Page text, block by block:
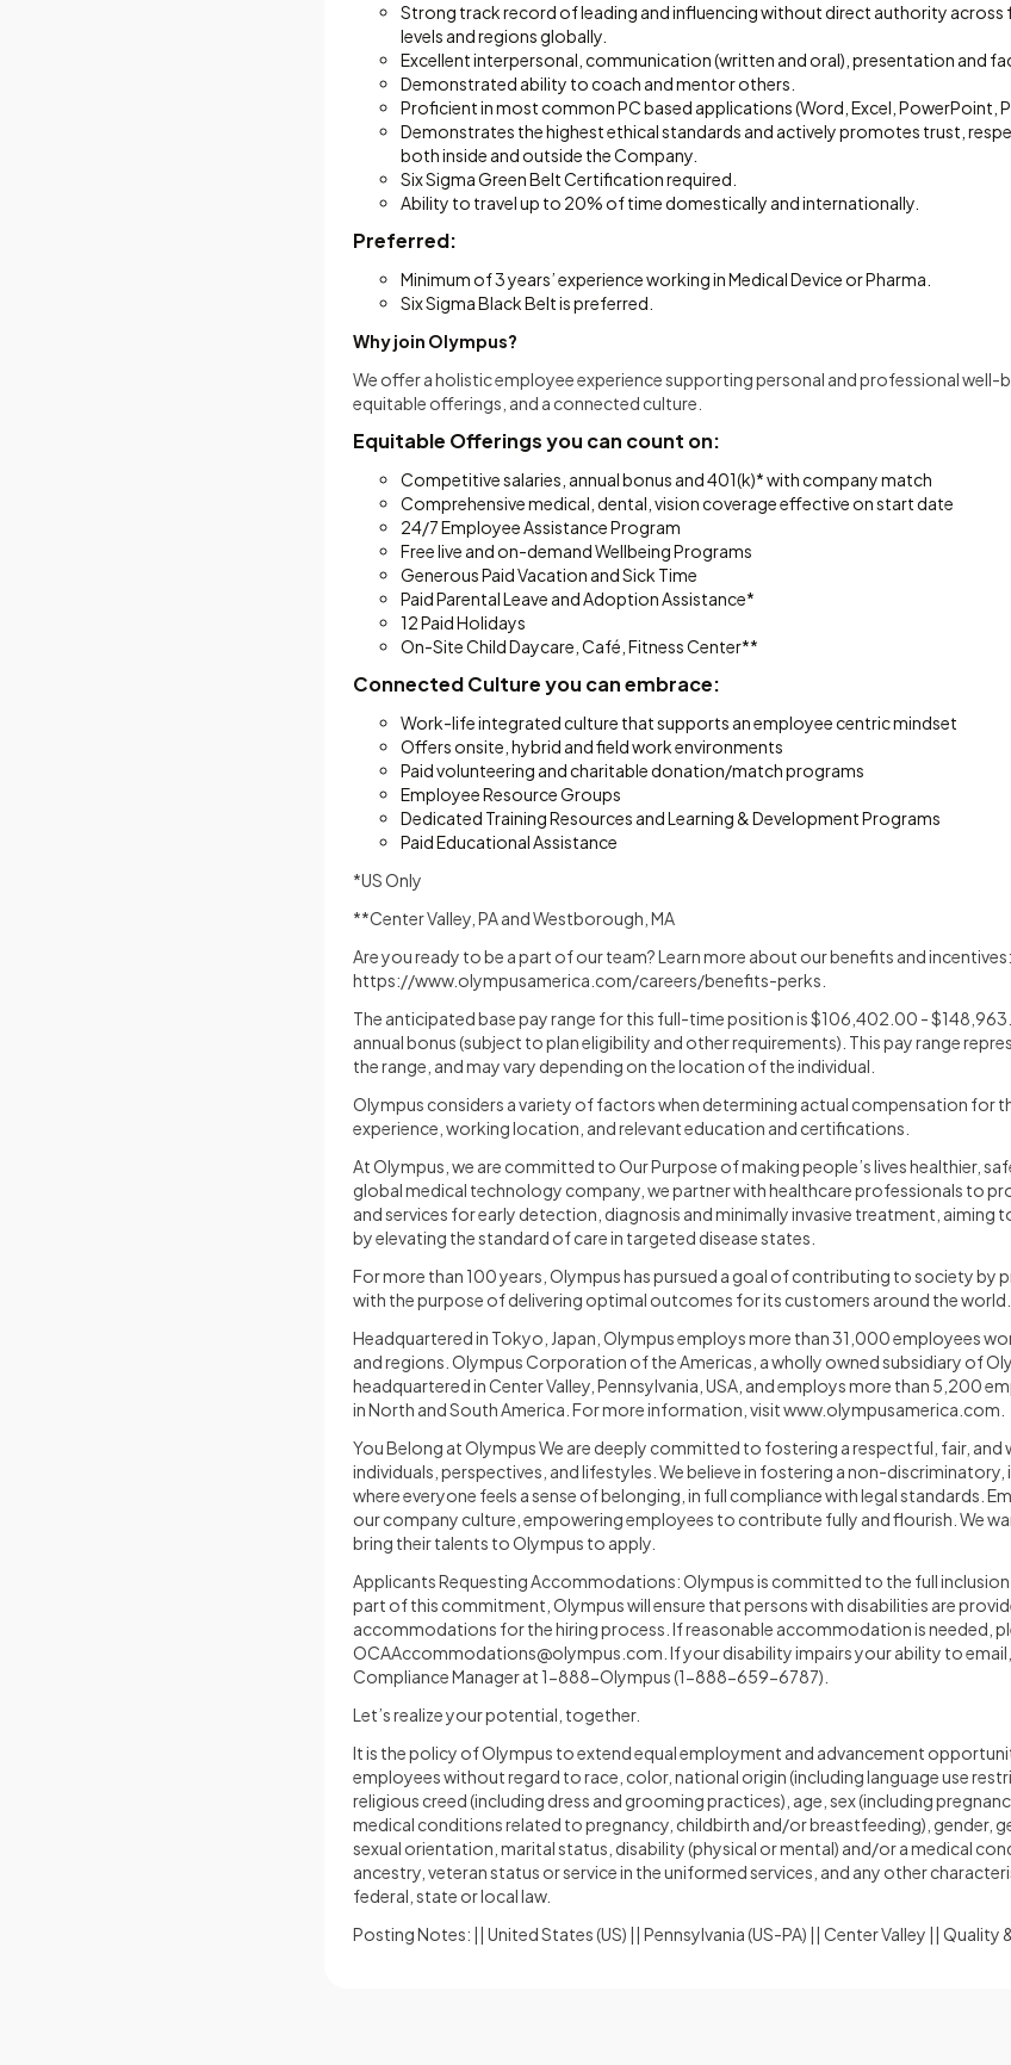
Strong track record of leading and influencing without direct authority across
levels and regions globally.
Excellent interpersonal, communication (written and oral), presentation and
Demonstrated ability to coach and mentor others.
Proficient in most common PC based applications (Word, Excel, PowerPoint,
Demonstrates the highest ethical standards and actively promotes trust,
both inside and outside the Company.
Six Sigma Green Belt Certification required.
Ability to travel up to 20% of time domestically and internationally.
Preferred:
Minimum of 3 years’ experience working in Medical Device or Pharma.
Six Sigma Black Belt is preferred.
Why join Olympus?
We offer a holistic employee experience supporting personal and professional well-
equitable offerings, and a connected culture.
Equitable Offerings you can count on:
Competitive salaries, annual bonus and 401(k)* with company match
Comprehensive medical, dental, vision coverage effective on start date
24/7 Employee Assistance Program
Free live and on-demand Wellbeing Programs
Generous Paid Vacation and Sick Time
Paid Parental Leave and Adoption Assistance*
12 Paid Holidays
On-Site Child Daycare, Café, Fitness Center**
Connected Culture you can embrace:
Work-life integrated culture that supports an employee centric mindset
Offers onsite, hybrid and field work environments
Paid volunteering and charitable donation/match programs
Employee Resource Groups
Dedicated Training Resources and Learning & Development Programs
Paid Educational Assistance
*US Only
**Center Valley, PA and Westborough, MA
Are you ready to be a part of our team? Learn more about our benefits and incentives:
https://www.olympusamerica.com/careers/benefits-perks
The anticipated base pay range for this full-time position is $106,402.00 -
annual bonus (subject to plan eligibility and other requirements). This pay range
the range, and may vary depending on the location of the individual.
Olympus considers a variety of factors when determining actual compensation for
experience, working location, and relevant education and certifications.
At Olympus, we are committed to Our Purpose of making people’s lives healthier,
global medical technology company, we partner with healthcare professionals to
and services for early detection, diagnosis and minimally invasive treatment,
by elevating the standard of care in targeted disease states.
For more than 100 years, Olympus has pursued a goal of contributing to society by
with the purpose of delivering optimal outcomes for its customers around the world.
Headquartered in Tokyo, Japan, Olympus employs more than 31,000 employees
and regions. Olympus Corporation of the Americas, a wholly owned subsidiary of
headquartered in Center Valley, Pennsylvania, USA, and employs more than 5,200
in North and South America. For more information, visitwww.olympusamerica.com
You Belong at Olympus We are deeply committed to fostering a respectful, fair,
individuals, perspectives, and lifestyles. We believe in fostering a non-
where everyone feels a sense of belonging, in full compliance with legal standards.
our company culture, empowering employees to contribute fully and flourish. We
bring their talents to Olympus to apply.
Applicants Requesting Accommodations: Olympus is committed to the full inclusion
part of this commitment, Olympus will ensure that persons with disabilities are
accommodations for the hiring process. If reasonable accommodation is needed,
OCAAccommodations@olympus.com . If your disability impairs your ability to
Compliance Manager at 1-888-Olympus (1-888-659-6787).
Let’s realize your potential, together.
It is the policy of Olympus to extend equal employment and advancement
employees without regard to race, color, national origin (including language use
religious creed (including dress and grooming practices), age, sex (including
medical conditions related to pregnancy, childbirth and/or breastfeeding), gender,
sexual orientation, marital status, disability (physical or mental) and/or a medical
ancestry, veteran status or service in the uniformed services, and any other
federal, state or local law.
Posting Notes: || United States (US) || Pennsylvania (US-PA) || Center Valley || Quality